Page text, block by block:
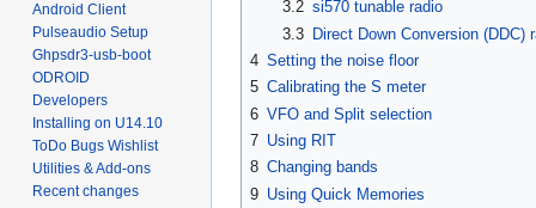
3.2 si570 tunable radio
3.3
Direct Down Conversion (DDC)
4 Setting the noise floor
5 Calibrating the S meter
6 VFO and Split selection
7 Using RIT
8 Changing bands
9 Using Quick Memories
Android Client
Pulseaudio Setup
Ghpsdr3-usb-boot
ODROID
Developers
Installing on U14.10
ToDo Bugs Wishlist
Utilities & Add-ons
Recent changes